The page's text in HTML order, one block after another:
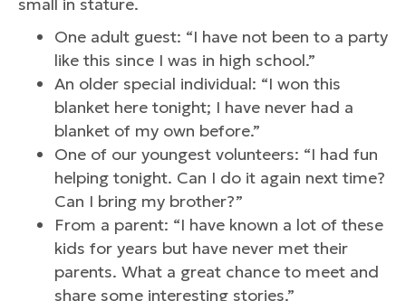
One adult guest: “I have not been to a party
like this since I was in high school.”
An older special individual: “I won this
blanket here tonight; I have never had a
blanket of my own before.”
One of our youngest volunteers: “I had fun
helping tonight. Can I do it again next time?
Can I bring my brother?”
From a parent: “I have known a lot of these
kids for years but have never met their
parents. What a great chance to meet and
share some interesting stories.”